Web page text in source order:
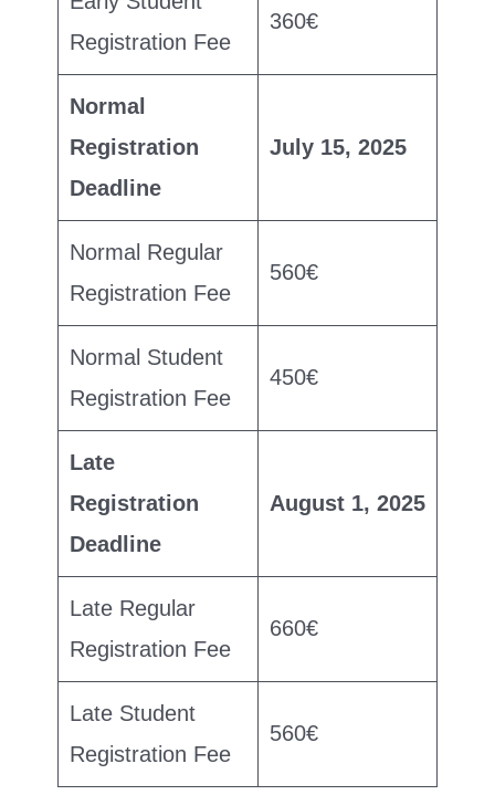
Registration Fee
360€
Normal
Registration
Deadline
July 15, 2025
Normal Regular
Registration Fee
560€
Normal Student
Registration Fee
450€
Late
Registration
Deadline
August 1, 2025
Late Regular
Registration Fee
660€
Late Student
Registration Fee
560€